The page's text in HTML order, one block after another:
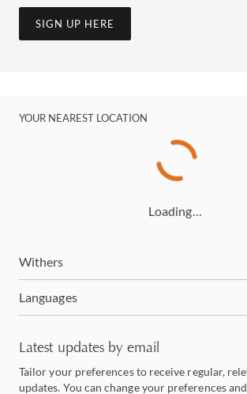
SIGN UP HERE
YOUR NEAREST LOCATION
Loading…
Withers
Languages
Latest updates by email
Tailor your preferences to receive regular,
updates. You can change your preferences